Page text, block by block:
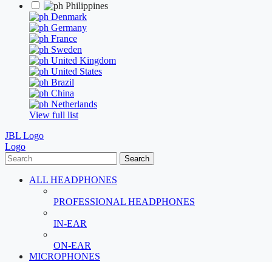
Philippines
Denmark
Germany
France
Sweden
United Kingdom
United States
Brazil
China
Netherlands
View full list
JBL Logo
Logo
Search
ALL HEADPHONES
PROFESSIONAL HEADPHONES
IN-EAR
ON-EAR
MICROPHONES